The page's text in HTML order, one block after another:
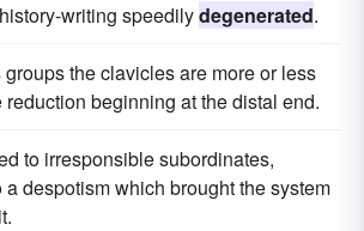
writing speedilydegenerated.
the clavicles are more or less
reduction beginning at the distal end.
to irresponsible subordinates,
a despotism which brought the system